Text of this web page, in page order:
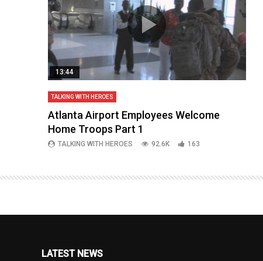
13:44
TALKING WITH HEROES
Atlanta Airport Employees Welcome
Home Troops Part 1
TALKING WITH HEROES 92.6K 163
LATEST NEWS